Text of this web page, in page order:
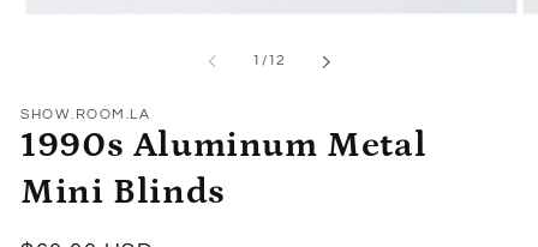
1 /of
12
SHOW.ROOM.LA
1990s Aluminum Metal
Mini Blinds